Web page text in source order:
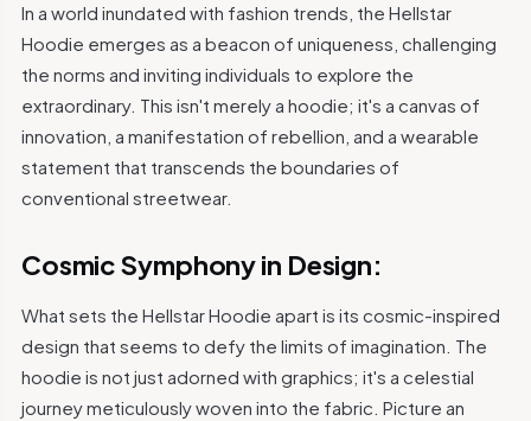
In a world inundated with fashion trends, the Hellstar
Hoodie emerges as a beacon of uniqueness, challenging
the norms and inviting individuals to explore the
extraordinary. This isn't merely a hoodie; it's a canvas of
innovation, a manifestation of rebellion, and a wearable
statement that transcends the boundaries of
conventional streetwear.
Cosmic Symphony in Design:
What sets the Hellstar Hoodie apart is its cosmic-inspired
design that seems to defy the limits of imagination. The
hoodie is not just adorned with graphics; it's a celestial
journey meticulously woven into the fabric. Picture an